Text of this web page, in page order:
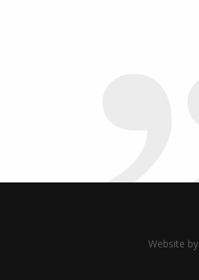
Website by